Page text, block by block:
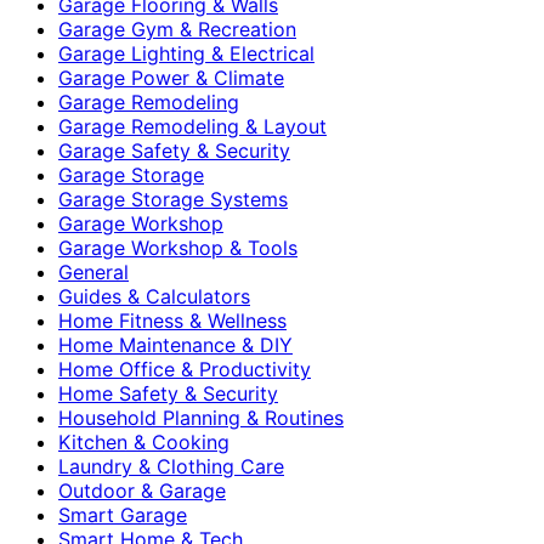
Garage Gym & Recreation
Garage Lighting & Electrical
Garage Power & Climate
Garage Remodeling
Garage Remodeling & Layout
Garage Safety & Security
Garage Storage
Garage Storage Systems
Garage Workshop
Garage Workshop & Tools
General
Guides & Calculators
Home Fitness & Wellness
Home Maintenance & DIY
Home Office & Productivity
Home Safety & Security
Household Planning & Routines
Kitchen & Cooking
Laundry & Clothing Care
Outdoor & Garage
Smart Garage
Smart Home & Tech